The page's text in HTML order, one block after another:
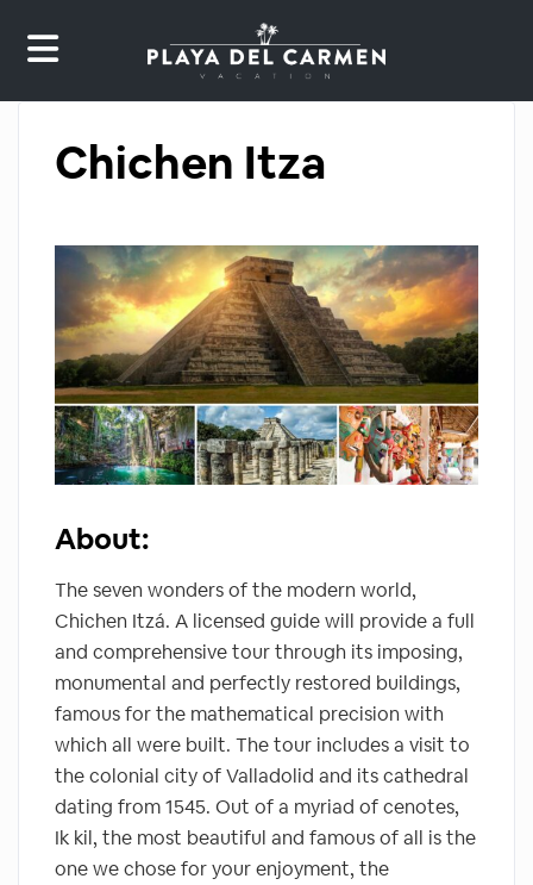
Chichen Itza
About:
The seven wonders of the modern world,
Chichen Itzá. A licensed guide will provide a full
and comprehensive tour through its imposing,
monumental and perfectly restored buildings,
famous for the mathematical precision with
which all were built. The tour includes a visit to
the colonial city of Valladolid and its cathedral
dating from 1545. Out of a myriad of cenotes,
Ik kil, the most beautiful and famous of all is the
one we chose for your enjoyment, the